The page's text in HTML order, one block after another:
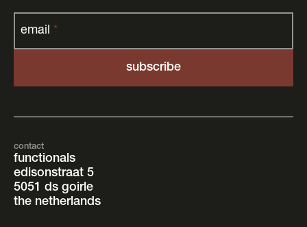
email *
contact
functionals
edisonstraat 5
5051 ds goirle
the netherlands